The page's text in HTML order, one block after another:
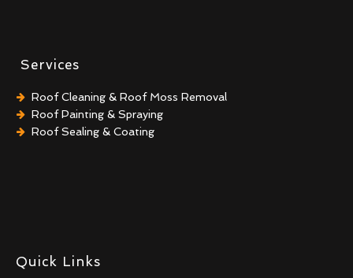
Services
Roof Cleaning & Roof Moss Removal
Roof Painting & Spraying
Roof Sealing & Coating
Quick Links